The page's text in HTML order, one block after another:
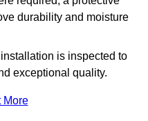
durability and moisture
is inspected to
exceptional quality.
More